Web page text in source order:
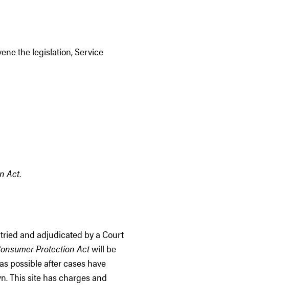
the legislation, Service
Act.
and adjudicated by a Court
Protection Actwill be
possible after cases have
This site has charges and